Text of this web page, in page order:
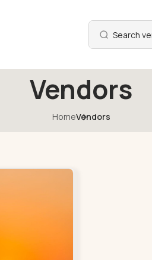
Vendors
HomeVendors